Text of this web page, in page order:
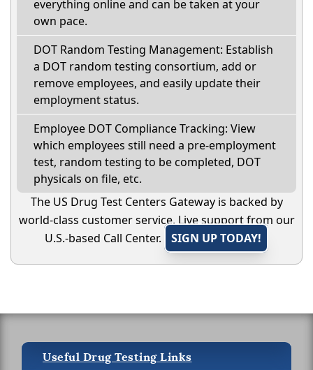
everything online and can be taken at your
own pace.
DOT Random Testing Management: Establish
a DOT random testing consortium, add or
remove employees, and easily update their
employment status.
Employee DOT Compliance Tracking: View
which employees still need a pre-employment
test, random testing to be completed, DOT
physicals on file, etc.
The US Drug Test Centers Gateway is backed by
world-class customer service. Live support from our
U.S.-based Call Center.
SIGN UP TODAY!
Useful Drug Testing Links